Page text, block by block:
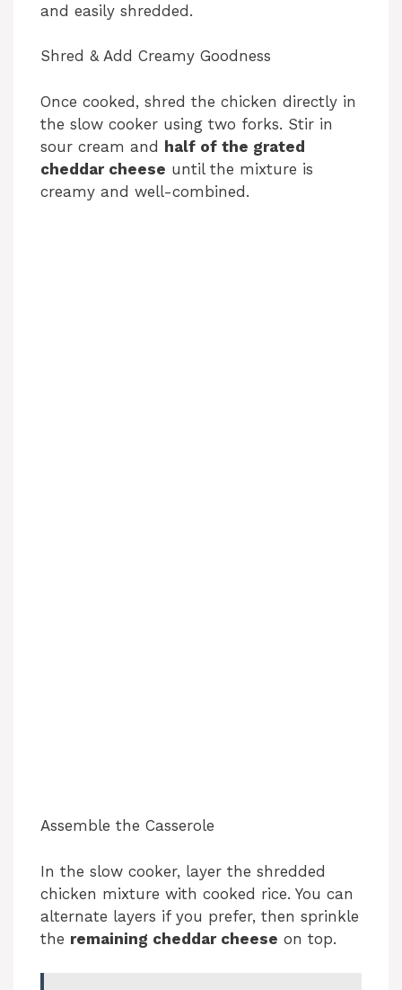
and easily shredded.
Shred & Add Creamy Goodness
Once cooked, shred the chicken directly in
the slow cooker using two forks. Stir in
sour cream and half of the grated
cheddar cheese until the mixture is
creamy and well-combined.
Assemble the Casserole
In the slow cooker, layer the shredded
chicken mixture with cooked rice. You can
alternate layers if you prefer, then sprinkle
the remaining cheddar cheese on top.